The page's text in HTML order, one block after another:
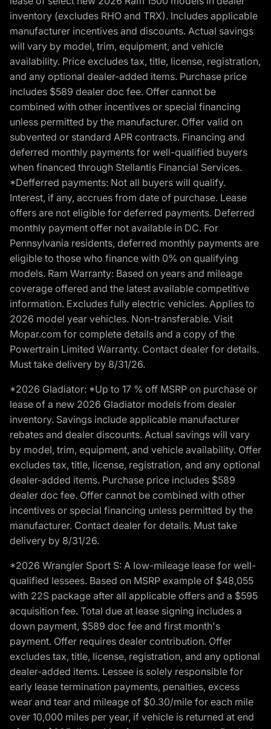
inventory (excludes RHO and TRX). Includes applicable
manufacturer incentives and discounts. Actual savings
will vary by model, trim, equipment, and vehicle
availability. Price excludes tax, title, license, registration,
and any optional dealer-added items. Purchase price
includes $589 dealer doc fee. Offer cannot be
combined with other incentives or special financing
unless permitted by the manufacturer. Offer valid on
subvented or standard APR contracts. Financing and
deferred monthly payments for well-qualified buyers
when financed through Stellantis Financial Services.
*Defferred payments: Not all buyers will qualify.
Interest, if any, accrues from date of purchase. Lease
offers are not eligible for deferred payments. Deferred
monthly payment offer not available in DC. For
Pennsylvania residents, deferred monthly payments are
eligible to those who finance with 0% on qualifying
models. Ram Warranty: Based on years and mileage
coverage offered and the latest available competitive
information. Excludes fully electric vehicles. Applies to
2026 model year vehicles. Non-transferable. Visit
Mopar.com for complete details and a copy of the
Powertrain Limited Warranty. Contact dealer for details.
Must take delivery by 8/31/26.
*2026 Gladiator: *Up to 17 % off MSRP on purchase or
lease of a new 2026 Gladiator models from dealer
inventory. Savings include applicable manufacturer
rebates and dealer discounts. Actual savings will vary
by model, trim, equipment, and vehicle availability. Offer
excludes tax, title, license, registration, and any optional
dealer-added items. Purchase price includes $589
dealer doc fee. Offer cannot be combined with other
incentives or special financing unless permitted by the
manufacturer. Contact dealer for details. Must take
delivery by 8/31/26.
*2026 Wrangler Sport S: A low-mileage lease for well-
qualified lessees. Based on MSRP example of $48,055
with 22S package after all applicable offers and a $595
acquisition fee. Total due at lease signing includes a
down payment, $589 doc fee and first month's
payment. Offer requires dealer contribution. Offer
excludes tax, title, license, registration, and any optional
dealer-added items. Lessee is solely responsible for
early lease termination payments, penalties, excess
wear and tear and mileage of $0.30/mile for each mile
over 10,000 miles per year, if vehicle is returned at end